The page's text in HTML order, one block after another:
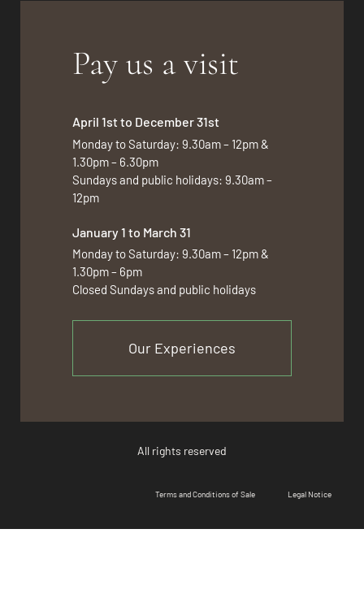
Pay us a visit
April 1st to December 31st
Monday to Saturday: 9.30am – 12pm &
1.30pm – 6.30pm
Sundays and public holidays: 9.30am –
12pm
January 1 to March 31
Monday to Saturday: 9.30am – 12pm &
1.30pm – 6pm
Closed Sundays and public holidays
Our Experiences
All rights reserved
Terms and Conditions of Sale Legal Notice